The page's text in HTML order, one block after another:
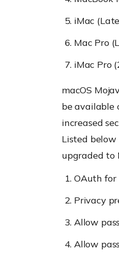
iMac
Mac Pro
iMac Pro
macOS
be available
increased
Listed
upgraded to
OAuth for
Privacy
Allow
Allow